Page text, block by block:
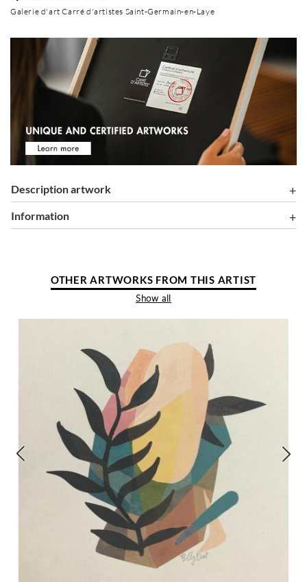
Galerie d'art Carré d'artistes Saint-Germain-en-Laye
Description artwork
information
OTHER ARTWORKS FROM THIS ARTIST
Show all